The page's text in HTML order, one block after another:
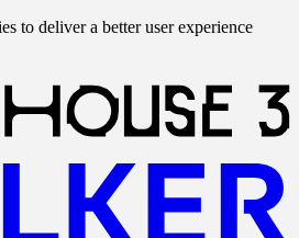
to deliver a better user experience